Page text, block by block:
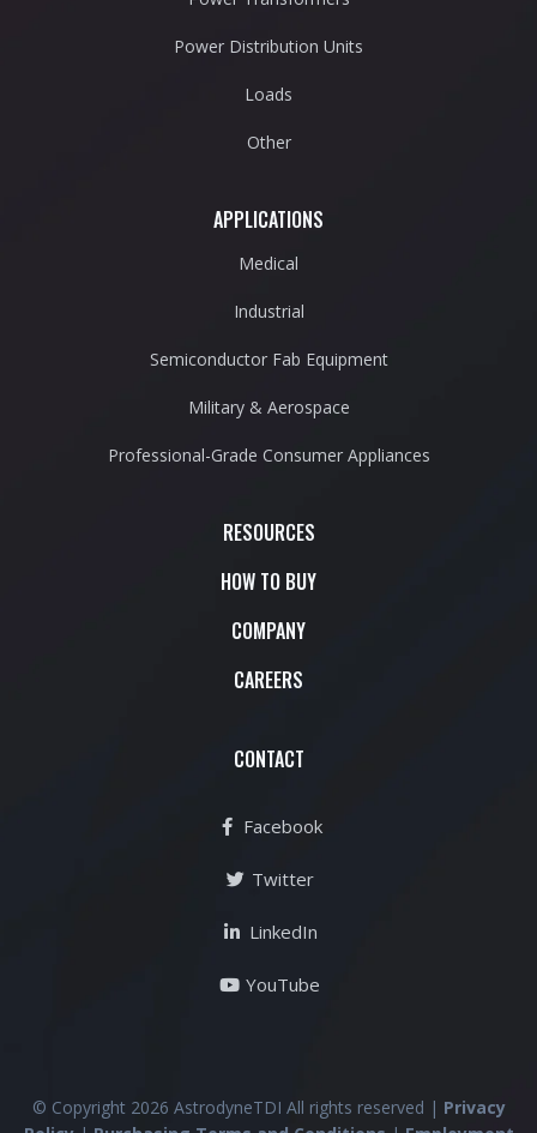
Power Distribution Units
Loads
Other
APPLICATIONS
Medical
Industrial
Semiconductor Fab Equipment
Military & Aerospace
Professional-Grade Consumer Appliances
RESOURCES
HOW TO BUY
COMPANY
CAREERS
CONTACT
Facebook
Twitter
LinkedIn
YouTube
© Copyright 2026 AstrodyneTDI All rights reserved | Privacy